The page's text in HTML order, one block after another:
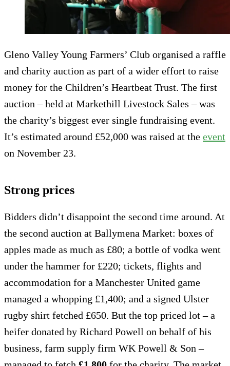
Gleno Valley Young Farmers’ Club organised a raffle
and charity auction as part of a wider effort to raise
money for the Children’s Heartbeat Trust. The first
auction – held at Markethill Livestock Sales – was
the charity’s biggest ever single fundraising event.
It’s estimated around £52,000 was raised at the event
on November 23.
Strong prices
Bidders didn’t disappoint the second time around. At
the second auction at Ballymena Market: boxes of
apples made as much as £80; a bottle of vodka went
under the hammer for £220; tickets, flights and
accommodation for a Manchester United game
managed a whopping £1,400; and a signed Ulster
rugby shirt fetched £650. But the top priced lot – a
heifer donated by Richard Powell on behalf of his
business, farm supply firm WK Powell & Son –